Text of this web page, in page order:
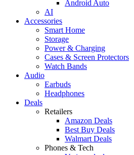
Android Auto
AI
Accessories
Smart Home
Storage
Power & Charging
Cases & Screen Protectors
Watch Bands
Audio
Earbuds
Headphones
Deals
Retailers
Amazon Deals
Best Buy Deals
Walmart Deals
Phones & Tech